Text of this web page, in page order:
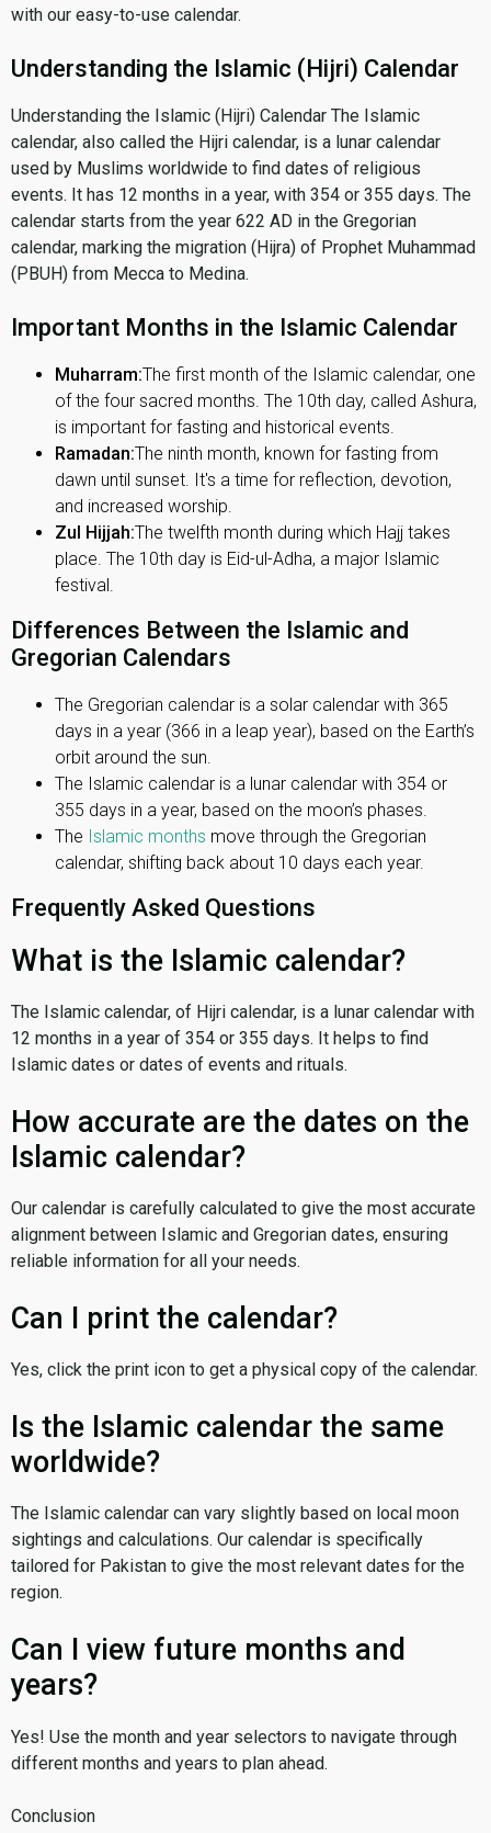
with our easy-to-use calendar.
Understanding the Islamic (Hijri) Calendar
Understanding the Islamic (Hijri) Calendar The Islamic
calendar, also called the Hijri calendar, is a lunar calendar
used by Muslims worldwide to find dates of religious
events. It has 12 months in a year, with 354 or 355 days. The
calendar starts from the year 622 AD in the Gregorian
calendar, marking the migration (Hijra) of Prophet Muhammad
(PBUH) from Mecca to Medina.
Important Months in the Islamic Calendar
Muharram:The first month of the Islamic calendar, one
of the four sacred months. The 10th day, called Ashura,
is important for fasting and historical events.
Ramadan:The ninth month, known for fasting from
dawn until sunset. It's a time for reflection, devotion,
and increased worship.
Zul Hijjah:The twelfth month during which Hajj takes
place. The 10th day is Eid-ul-Adha, a major Islamic
festival.
Differences Between the Islamic and
Gregorian Calendars
The Gregorian calendar is a solar calendar with 365
days in a year (366 in a leap year), based on the Earth’s
orbit around the sun.
The Islamic calendar is a lunar calendar with 354 or
355 days in a year, based on the moon’s phases.
The Islamic months move through the Gregorian
calendar, shifting back about 10 days each year.
Frequently Asked Questions
What is the Islamic calendar?
The Islamic calendar, of Hijri calendar, is a lunar calendar with
12 months in a year of 354 or 355 days. It helps to find
Islamic dates or dates of events and rituals.
How accurate are the dates on the
Islamic calendar?
Our calendar is carefully calculated to give the most accurate
alignment between Islamic and Gregorian dates, ensuring
reliable information for all your needs.
Can I print the calendar?
Yes, click the print icon to get a physical copy of the calendar.
Is the Islamic calendar the same
worldwide?
The Islamic calendar can vary slightly based on local moon
sightings and calculations. Our calendar is specifically
tailored for Pakistan to give the most relevant dates for the
region.
Can I view future months and
years?
Yes! Use the month and year selectors to navigate through
different months and years to plan ahead.
Conclusion